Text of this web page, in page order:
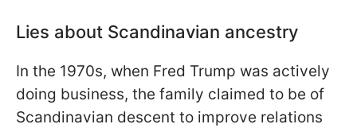
Lies about Scandinavian ancestry
In the 1970s, when Fred Trump was actively
doing business, the family claimed to be of
Scandinavian descent to improve relations